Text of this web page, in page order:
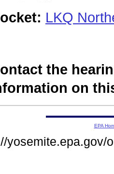
LKQ
the
on
EPA
yosemite.epa.gov/